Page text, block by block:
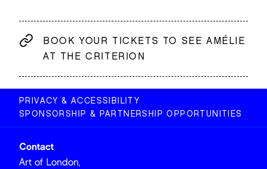
BOOK YOUR TICKETS TO SEE AMÉLIE
AT THE CRITERION
PRIVACY & ACCESSIBILITY
SPONSORSHIP & PARTNERSHIP OPPORTUNITIES
Contact
Art of London,